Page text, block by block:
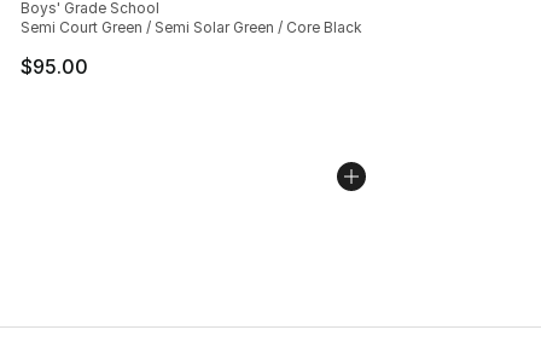
Boys' Grade School
Semi Court Green / Semi Solar Green / Core Black
$95.00